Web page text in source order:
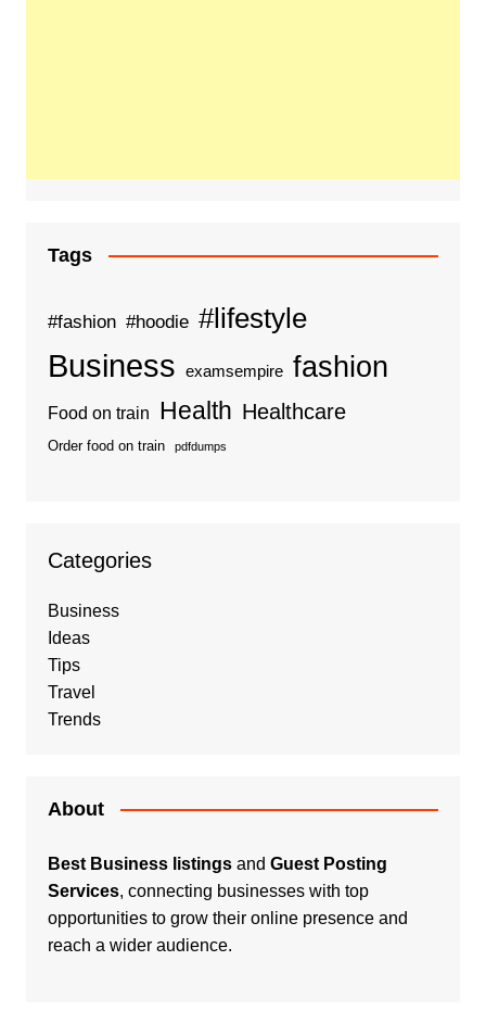
Tags
#fashion #hoodie #lifestyle
Business examsempire fashion
Food on train Health Healthcare
Order food on train pdfdumps
Categories
Business
Ideas
Tips
Travel
Trends
About
Best Business listingsand Guest Posting
Services, connecting businesses with top
opportunities to grow their online presence and
reach a wider audience.